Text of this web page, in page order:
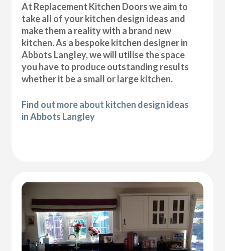
At Replacement Kitchen Doors we aim to
take all of your kitchen design ideas and
make them a reality with a brand new
kitchen. As a bespoke kitchen designer in
Abbots Langley, we will utilise the space
you have to produce outstanding results
whether it be a small or large kitchen.
Find out more about kitchen design ideas
in Abbots Langley